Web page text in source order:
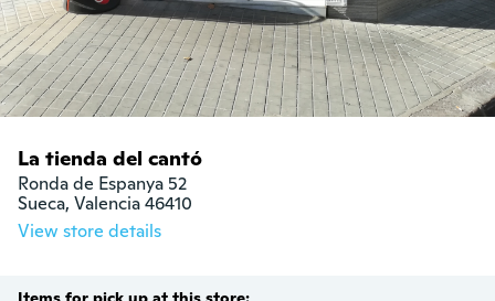
La tienda del cantó
Ronda de Espanya 52
Sueca, Valencia 46410
View store details